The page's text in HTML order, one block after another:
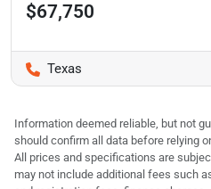
$67,750
Texas
Information deemed reliable, but not
should confirm all data before relying
All prices and specifications are
may not include additional fees such